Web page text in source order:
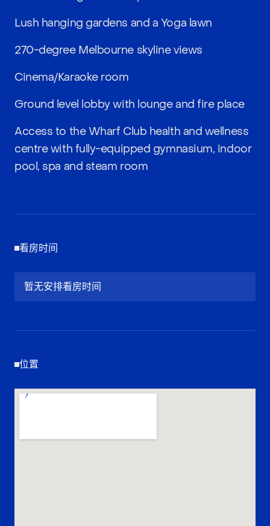
Lush hanging gardens and a Yoga lawn
270-degree Melbourne skyline views
Cinema/Karaoke room
Ground level lobby with lounge and fire place
Access to the Wharf Club health and wellness
centre with fully-equipped gymnasium, indoor
pool, spa and steam room
看房时间
暂无安排看房时间
位置